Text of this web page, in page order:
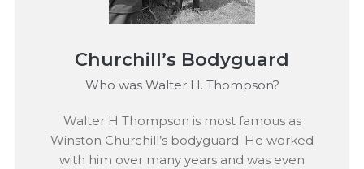
Churchill’s Bodyguard
Who was Walter H. Thompson?
Walter H Thompson is most famous as
Winston Churchill’s bodyguard. He worked
with him over many years and was even